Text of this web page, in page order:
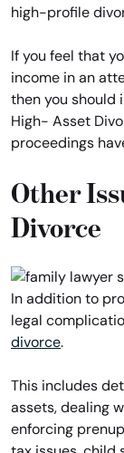
high-profile
If you feel that
income in an
then you should
High- Asset
proceedings
Other
Divorce
In addition to
legal
divorce.
This includes
assets, dealing
enforcing